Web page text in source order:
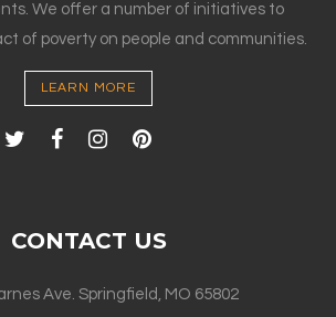
We offer a number of initiatives to
of poverty on people and communities.
LEARN MORE
CONTACT US
Ave. Springfield, MO 65802